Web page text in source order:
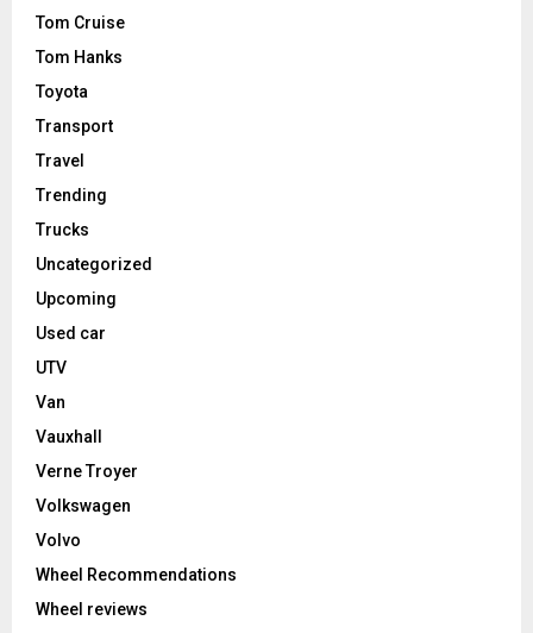
Tom Cruise
Tom Hanks
Toyota
Transport
Travel
Trending
Trucks
Uncategorized
Upcoming
Used car
UTV
Van
Vauxhall
Verne Troyer
Volkswagen
Volvo
Wheel Recommendations
Wheel reviews